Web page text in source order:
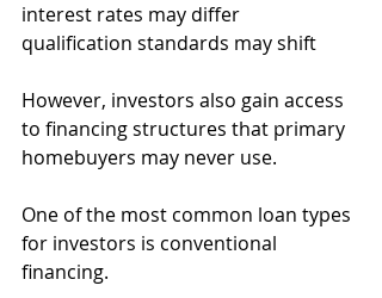
interest rates may differ
qualification standards may shift
However, investors also gain access
to financing structures that primary
homebuyers may never use.
One of the most common loan types
for investors is conventional
financing.